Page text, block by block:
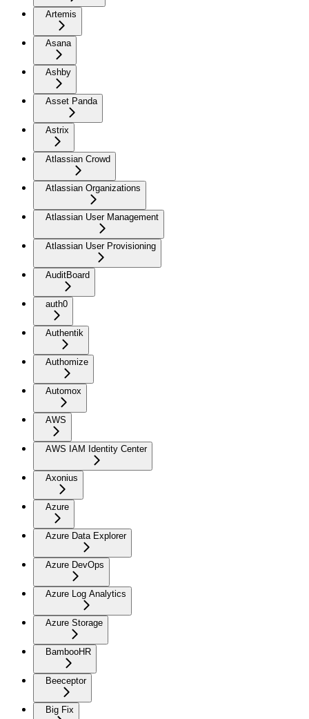
Artemis
Asana
Ashby
Asset Panda
Astrix
Atlassian Crowd
Atlassian Organizations
Atlassian User Management
Atlassian User Provisioning
AuditBoard
auth0
Authentik
Authomize
Automox
AWS
AWS IAM Identity Center
Axonius
Azure
Azure Data Explorer
Azure DevOps
Azure Log Analytics
Azure Storage
BambooHR
Beeceptor
Big Fix